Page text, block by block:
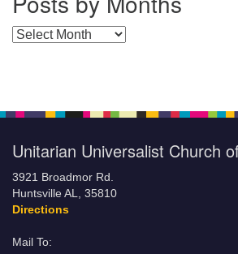
Posts by Months
Unitarian Universalist Church
3921 Broadmor Rd.
Huntsville AL, 35810
Directions
Mail To: